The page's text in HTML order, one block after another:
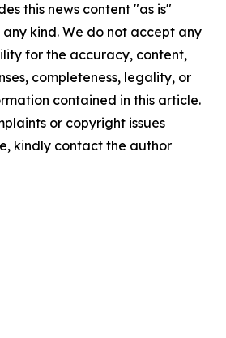
this news content "as is"
kind. We do not accept any
for the accuracy, content,
completeness, legality, or
contained in this article.
or copyright issues
kindly contact the author